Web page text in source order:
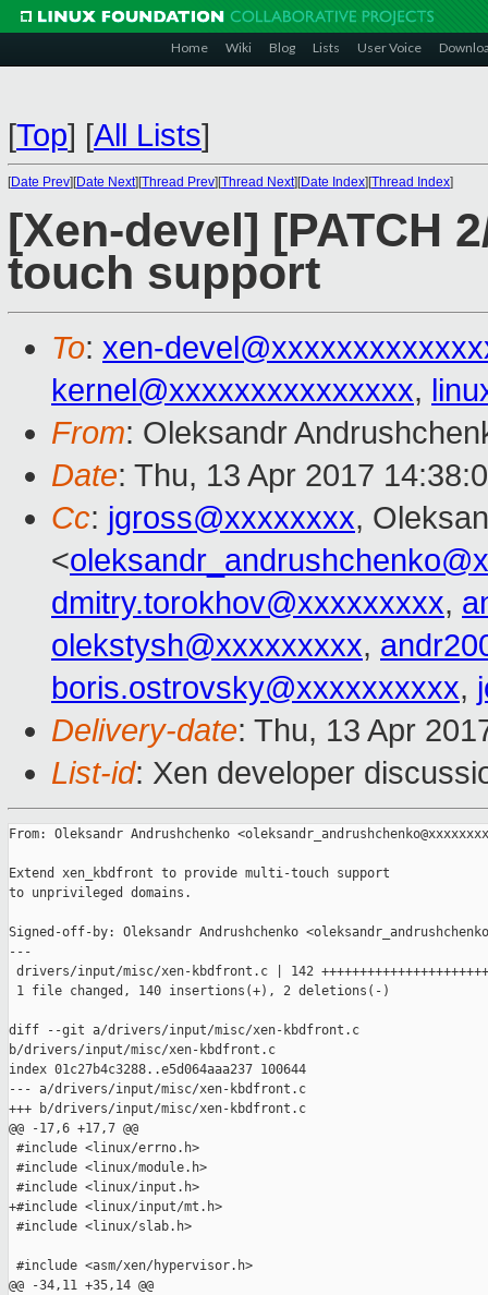
Home Wiki Blog Lists User Voice
[Top] [All Lists]
[Date Prev][Date Next][Thread Prev][Thread Next][Date Index][Thread Index]
[Xen-devel] [PATCH
touch support
To: xen-
kernel@xxxxxxxxxxxxxxx,
From: Oleksandr
Date: Thu, 13 Apr 2017
Cc: jgross@xxxxxxxx,
<
dmitry.torokhov@xxxxxxxxx,
olekstysh@xxxxxxxxx,
boris.ostrovsky@xxxxxxxxxx,
Delivery-date: Thu, 13 Apr
List-id: Xen developer
From: Oleksandr Andrushchenko
Extend xen_kbdfront to provide multi-touch support
to unprivileged domains.
Signed-off-by: Oleksandr Andrushchenko
---
drivers/input/misc/xen-kbdfront.c | 142
1 file changed, 140 insertions(+), 2 deletions(-)
diff --git a/drivers/input/misc/xen-kbdfront.c
b/drivers/input/misc/xen-kbdfront.c
index 01c27b4c3288..e5d064aaa237 100644
--- a/drivers/input/misc/xen-kbdfront.c
+++ b/drivers/input/misc/xen-kbdfront.c
@@ -17,6 +17,7 @@
#include <linux/errno.h>
#include <linux/module.h>
#include <linux/input.h>
+#include <linux/input/mt.h>
#include <linux/slab.h>
#include <asm/xen/hypervisor.h>
@@ -34,11 +35,14 @@